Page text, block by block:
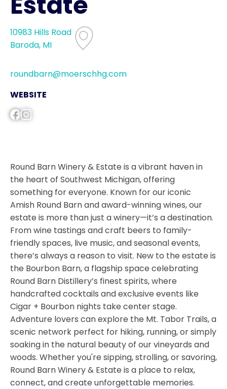
10983 Hills Road
Baroda, MI
roundbarn@moerschhg.com
WEBSITE
Round Barn Winery & Estate is a vibrant haven in
the heart of Southwest Michigan, offering
something for everyone. Known for our iconic
Amish Round Barn and award-winning wines, our
estate is more than just a winery—it’s a destination.
From wine tastings and craft beers to family-
friendly spaces, live music, and seasonal events,
there’s always a reason to visit. New to the estate is
the Bourbon Barn, a flagship space celebrating
Round Barn Distillery’s finest spirits, where
handcrafted cocktails and exclusive events like
Cigar + Bourbon nights take center stage.
Adventure lovers can explore the Mt. Tabor Trails, a
scenic network perfect for hiking, running, or simply
soaking in the natural beauty of our vineyards and
woods. Whether you're sipping, strolling, or savoring,
Round Barn Winery & Estate is a place to relax,
connect, and create unforgettable memories.